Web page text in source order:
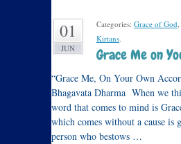
01
JUN
Categories: Grace of God,
Kirtans.
Grace Me on
“Grace Me, On Your Own
Bhagavata Dharma When we
word that comes to mind is
which comes without a cause is
person who bestows …